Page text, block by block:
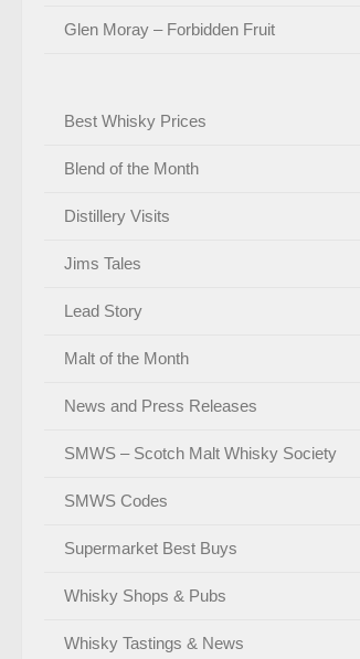
Glen Moray – Forbidden Fruit
Best Whisky Prices
Blend of the Month
Distillery Visits
Jims Tales
Lead Story
Malt of the Month
News and Press Releases
SMWS – Scotch Malt Whisky Society
SMWS Codes
Supermarket Best Buys
Whisky Shops & Pubs
Whisky Tastings & News